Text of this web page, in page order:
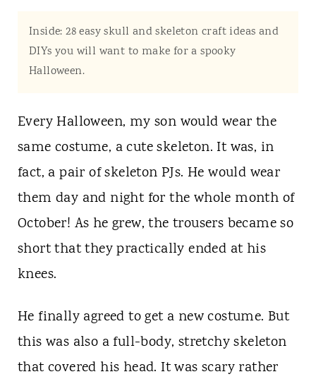
Inside: 28 easy skull and skeleton craft ideas and
DIYs you will want to make for a spooky
Halloween.
Every Halloween, my son would wear the
same costume, a cute skeleton. It was, in
fact, a pair of skeleton PJs. He would wear
them day and night for the whole month of
October! As he grew, the trousers became so
short that they practically ended at his
knees.
He finally agreed to get a new costume. But
this was also a full-body, stretchy skeleton
that covered his head. It was scary rather